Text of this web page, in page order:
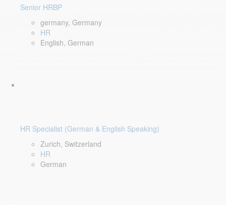
Senior HRBP
germany, Germany
HR
English, German
HR Specialist (German & English Speaking)
Zurich, Switzerland
HR
German